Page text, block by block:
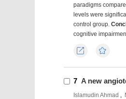
paradigms
levels were
control group.
cognitive
7 A new
Islamudin Ahmad ,